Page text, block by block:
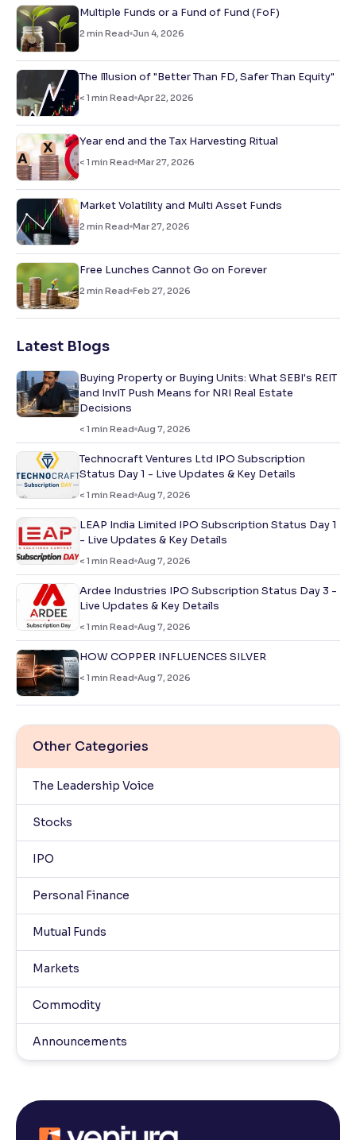
Multiple Funds or a Fund of Fund (FoF)
2 min Read Jun 4, 2026
The Illusion of "Better Than FD, Safer Than Equity"
< 1 min Read Apr 22, 2026
Year end and the Tax Harvesting Ritual
< 1 min Read Mar 27, 2026
Market Volatility and Multi Asset Funds
2 min Read Mar 27, 2026
Free Lunches Cannot Go on Forever
2 min Read Feb 27, 2026
Latest Blogs
Buying Property or Buying Units: What SEBI's REIT
and InvIT Push Means for NRI Real Estate
Decisions
< 1 min Read Aug 7, 2026
Technocraft Ventures Ltd IPO Subscription
Status Day 1 - Live Updates & Key Details
< 1 min Read Aug 7, 2026
LEAP India Limited IPO Subscription Status Day 1
- Live Updates & Key Details
< 1 min Read Aug 7, 2026
Ardee Industries IPO Subscription Status Day 3 -
Live Updates & Key Details
< 1 min Read Aug 7, 2026
HOW COPPER INFLUENCES SILVER
< 1 min Read Aug 7, 2026
Other Categories
The Leadership Voice
Stocks
IPO
Personal Finance
Mutual Funds
Markets
Commodity
Announcements